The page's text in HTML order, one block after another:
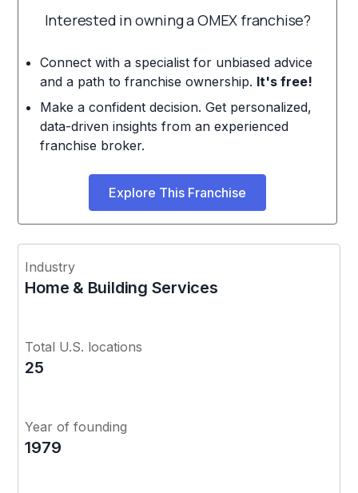
Interested in owning a OMEX franchise?
Connect with a specialist for unbiased advice
and a path to franchise ownership. It's free!
Make a confident decision. Get personalized,
data-driven insights from an experienced
franchise broker.
Explore This Franchise
Industry
Home & Building Services
Total U.S. locations
25
Year of founding
1979